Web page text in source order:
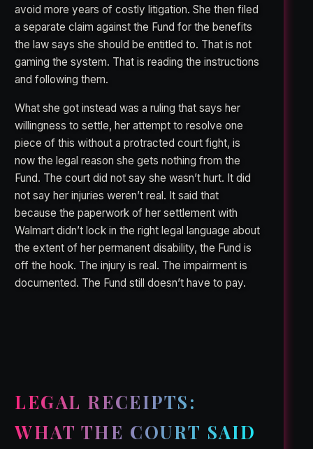
avoid more years of costly litigation. She then filed
a separate claim against the Fund for the benefits
the law says she should be entitled to. That is not
gaming the system. That is reading the instructions
and following them.
What she got instead was a ruling that says her
willingness to settle, her attempt to resolve one
piece of this without a protracted court fight, is
now the legal reason she gets nothing from the
Fund. The court did not say she wasn’t hurt. It did
not say her injuries weren’t real. It said that
because the paperwork of her settlement with
Walmart didn’t lock in the right legal language about
the extent of her permanent disability, the Fund is
off the hook. The injury is real. The impairment is
documented. The Fund still doesn’t have to pay.
LEGAL RECEIPTS:
WHAT THE COURT SAID